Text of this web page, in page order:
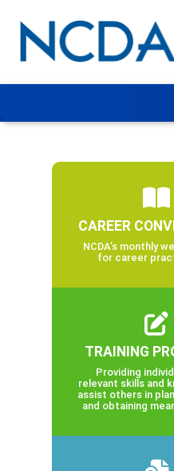
CAREER
NCDA’s monthly
for career
TRAINING
Providing
relevant skills and
assist others in
and obtaining